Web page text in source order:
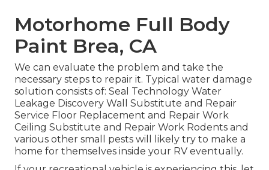
Motorhome Full Body
Paint Brea, CA
We can evaluate the problem and take the
necessary steps to repair it. Typical water damage
solution consists of: Seal Technology Water
Leakage Discovery Wall Substitute and Repair
Service Floor Replacement and Repair Work
Ceiling Substitute and Repair Work Rodents and
various other small pests will likely try to make a
home for themselves inside your RV eventually.